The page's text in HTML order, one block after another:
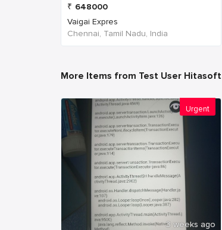
₹ 648000
Vaigai Expres
Chennai, Tamil Nadu, India
More Items from Test User Hitasoft
Urgent
3 weeks ago